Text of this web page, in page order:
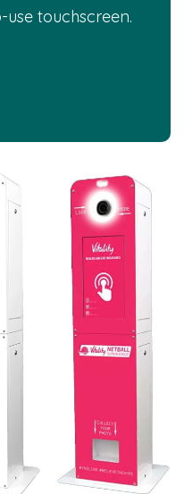
touchscreen.